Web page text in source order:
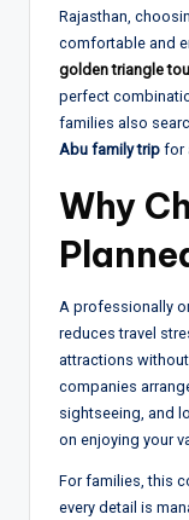
Rajasthan,
comfortable and
golden triangle
perfect
families also
Abu family trip for
Why
A professionally
reduces travel
attractions
companies
sightseeing, and
on enjoying your
For families, this
every detail is